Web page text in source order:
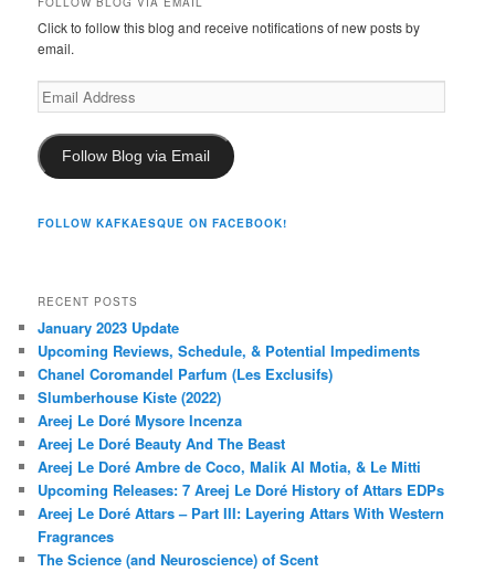
Click to follow this blog and receive notifications of new posts by
email.
Email
Address
Follow Blog via Email
FOLLOW KAFKAESQUE ON FACEBOOK!
RECENT POSTS
January 2023 Update
Upcoming Reviews, Schedule, & Potential Impediments
Chanel Coromandel Parfum (Les Exclusifs)
Slumberhouse Kiste (2022)
Areej Le Doré Mysore Incenza
Areej Le Doré Beauty And The Beast
Areej Le Doré Ambre de Coco, Malik Al Motia, & Le Mitti
Upcoming Releases: 7 Areej Le Doré History of Attars EDPs
Areej Le Doré Attars – Part III: Layering Attars With Western
Fragrances
The Science (and Neuroscience) of Scent